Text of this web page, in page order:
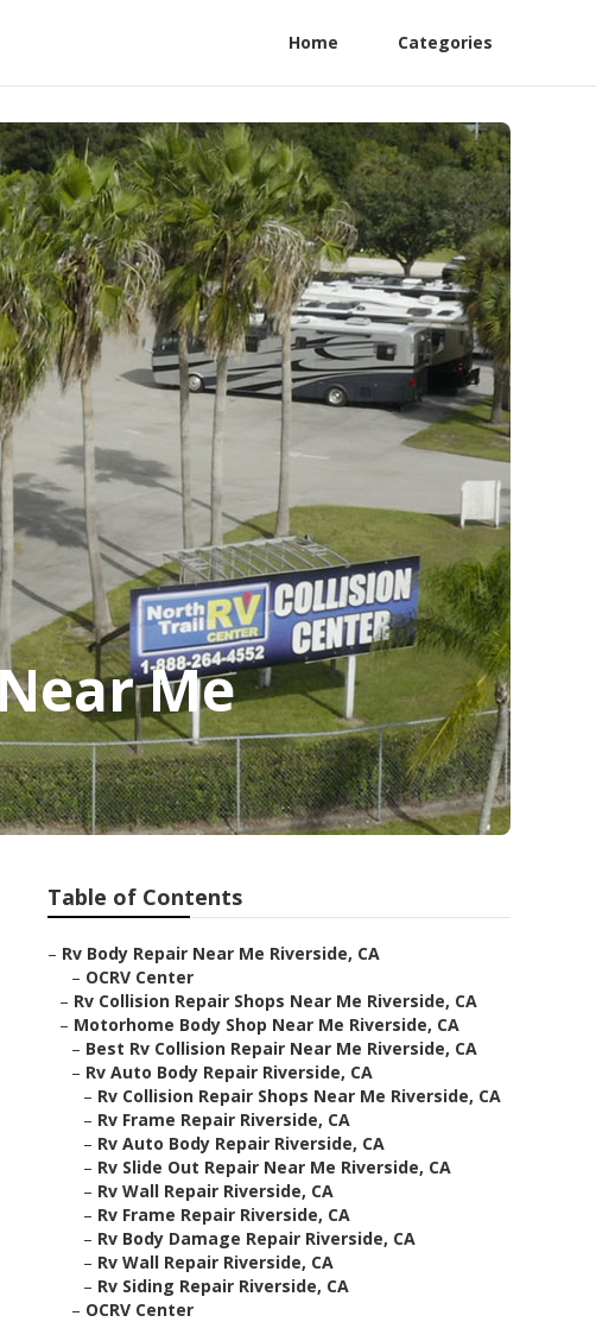
Home Categories
Me
Table of Contents
– Rv Body Repair Near Me Riverside, CA
– OCRV Center
– Rv Collision Repair Shops Near Me Riverside, CA
– Motorhome Body Shop Near Me Riverside, CA
– Best Rv Collision Repair Near Me Riverside, CA
– Rv Auto Body Repair Riverside, CA
– Rv Collision Repair Shops Near Me Riverside, CA
– Rv Frame Repair Riverside, CA
– Rv Auto Body Repair Riverside, CA
– Rv Slide Out Repair Near Me Riverside, CA
– Rv Wall Repair Riverside, CA
– Rv Frame Repair Riverside, CA
– Rv Body Damage Repair Riverside, CA
– Rv Wall Repair Riverside, CA
– Rv Siding Repair Riverside, CA
– OCRV Center